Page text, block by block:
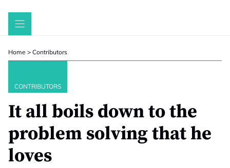
Skip
Home > Contributors
CONTRIBUTORS
It all boils down to the
problem solving that he
loves